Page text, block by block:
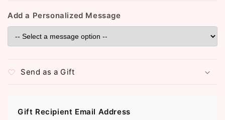
Add a Personalized Message
Send as a Gift
Gift Recipient Email Address